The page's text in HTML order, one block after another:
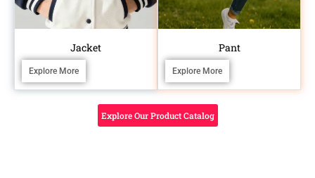
Jacket
Explore More
Pant
Explore More
Explore Our Product Catalog